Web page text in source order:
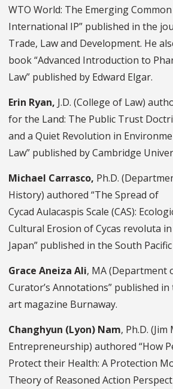
WTO World: The Emerging
International IP” published in the
Trade, Law and Development. He
book “Advanced Introduction to
Law” published by Edward Elgar.
Erin Ryan, J.D. (College of Law)
for the Land: The Public Trust
and a Quiet Revolution in
Law” published by Cambridge
Michael Carrasco, Ph.D.
History) authored “The Spread of
Cycad Aulacaspis Scale (CAS):
Cultural Erosion of Cycas revoluta
Japan” published in the South
Grace Aneiza Ali, MA (Department
Curator’s Annotations” published in
art magazine Burnaway.
Changhyun (Lyon) Nam, Ph.D.
Entrepreneurship) authored “How
Protect their Health: A Protection
Theory of Reasoned Action